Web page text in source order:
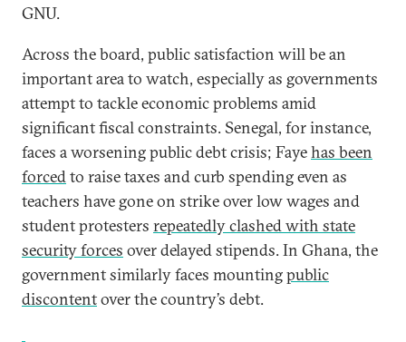
GNU.
Across the board, public satisfaction will be an
important area to watch, especially as governments
attempt to tackle economic problems amid
significant fiscal constraints. Senegal, for instance,
faces a worsening public debt crisis; Fayehas been
forcedto raise taxes and curb spending even as
teachers have gone on strike over low wages and
student protesters repeatedly clashed with state
security forces over delayed stipends. In Ghana, the
government similarly faces mountingpublic
discontentover the country’s debt.